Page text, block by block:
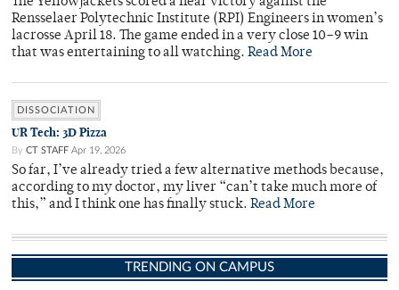
Rensselaer Polytechnic Institute (RPI) Engineers in women’s
lacrosse April 18. The game ended in a very close 10–9 win
that was entertaining to all watching. Read More
DISSOCIATION
UR Tech: 3D Pizza
By CT STAFF Apr 19, 2026
So far, I’ve already tried a few alternative methods because,
according to my doctor, my liver “can’t take much more of
this,” and I think one has finally stuck. Read More
TRENDING ON CAMPUS